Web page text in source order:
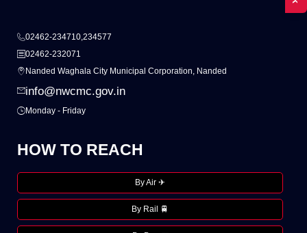
02462-234710,234577
02462-232071
Nanded Waghala City Municipal Corporation, Nanded
info@nwcmc.gov.in
Monday - Friday
HOW TO REACH
By Air ✈
By Rail 🚆